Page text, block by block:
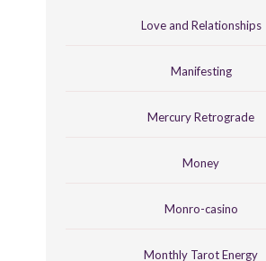
Love and Relationships
Manifesting
Mercury Retrograde
Money
Monro-casino
Monthly Tarot Energy